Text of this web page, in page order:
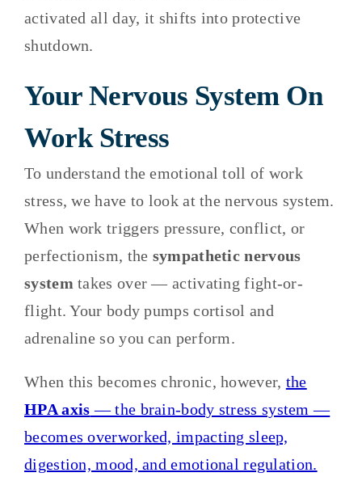
activated all day, it shifts into protective
shutdown.
Your Nervous System On
Work Stress
To understand the emotional toll of work
stress, we have to look at the nervous system.
When work triggers pressure, conflict, or
perfectionism, the sympathetic nervous
system takes over — activating fight-or-
flight. Your body pumps cortisol and
adrenaline so you can perform.
When this becomes chronic, however, the
HPA axis — the brain-body stress system —
becomes overworked, impacting sleep,
digestion, mood, and emotional regulation.